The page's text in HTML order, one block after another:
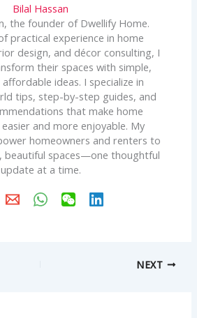
Bilal Hassan
the founder of Dwellify Home.
practical experience in home
design, and décor consulting, I
their spaces with simple,
ideas. I specialize in
tips, step-by-step guides, and
that make home
and more enjoyable. My
homeowners and renters to
beautiful spaces—one thoughtful
update at a time.
NEXT